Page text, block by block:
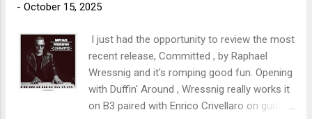
Little Taste , D.K. Harrell has a no holds barred approach with
- October 15, 2025
I just had the opportunity to review the most
recent release, Committed , by Raphael
Wressnig and it's romping good fun. Opening
with Duffin' Around , Wressnig really works it
on B3 paired with Enrico Crivellaro on guitar